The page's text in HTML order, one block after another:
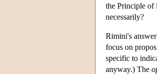
the Principle of
necessarily?
Rimini's
focus on
specific to
anyway.) The